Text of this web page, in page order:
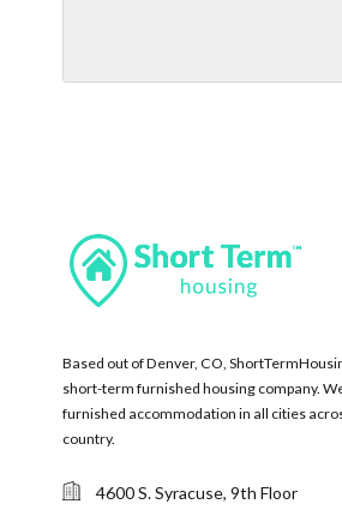
Based out of Denver, CO,
short-term furnished housing company.
furnished accommodation in all cities
country.
4600 S. Syracuse, 9th Floor